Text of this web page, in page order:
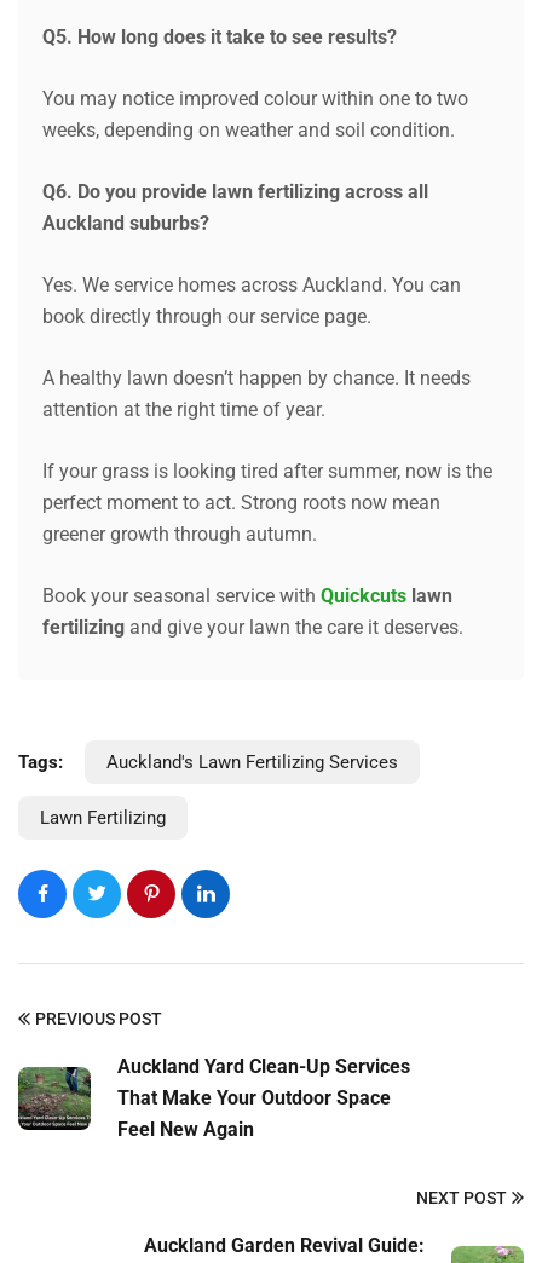
Q5. How long does it take to see results?
You may notice improved colour within one to two
weeks, depending on weather and soil condition.
Q6. Do you provide lawn fertilizing across all
Auckland suburbs?
Yes. We service homes across Auckland. You can
book directly through our service page.
A healthy lawn doesn’t happen by chance. It needs
attention at the right time of year.
If your grass is looking tired after summer, now is the
perfect moment to act. Strong roots now mean
greener growth through autumn.
Book your seasonal service with Quickcuts lawn
fertilizing and give your lawn the care it deserves.
Tags: Auckland's Lawn Fertilizing Services
Lawn Fertilizing
PREVIOUS POST
Auckland Yard Clean-Up Services
That Make Your Outdoor Space
Feel New Again
NEXT POST
Auckland Garden Revival Guide: